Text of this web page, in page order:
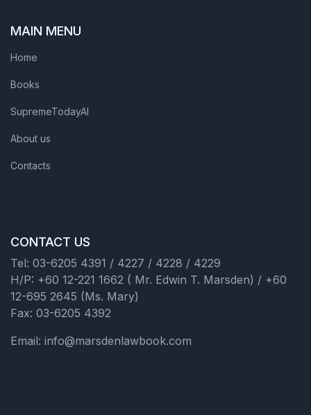
MAIN MENU
Home
Books
SupremeTodayAI
About us
Contacts
CONTACT US
Tel: 03-6205 4391 / 4227 / 4228 / 4229
H/P: +60 12-221 1662 ( Mr. Edwin T. Marsden) / +60
12-695 2645 (Ms. Mary)
Fax: 03-6205 4392
Email: info@marsdenlawbook.com